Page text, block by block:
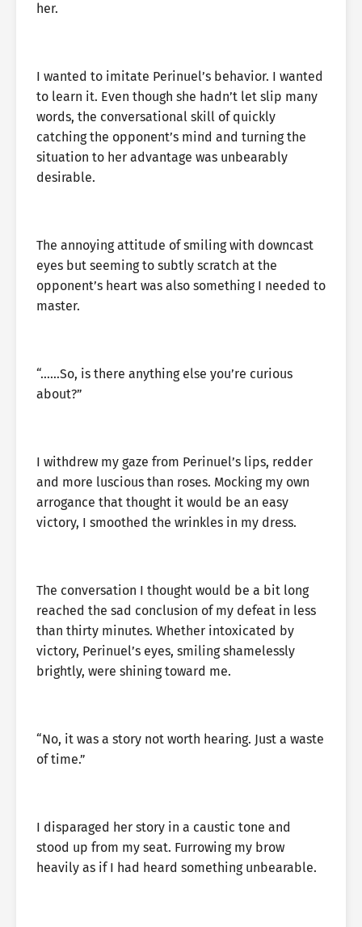
her.
I wanted to imitate Perinuel’s behavior. I wanted
to learn it. Even though she hadn’t let slip many
words, the conversational skill of quickly
catching the opponent’s mind and turning the
situation to her advantage was unbearably
desirable.
The annoying attitude of smiling with downcast
eyes but seeming to subtly scratch at the
opponent’s heart was also something I needed to
master.
“……So, is there anything else you’re curious
about?”
I withdrew my gaze from Perinuel’s lips, redder
and more luscious than roses. Mocking my own
arrogance that thought it would be an easy
victory, I smoothed the wrinkles in my dress.
The conversation I thought would be a bit long
reached the sad conclusion of my defeat in less
than thirty minutes. Whether intoxicated by
victory, Perinuel’s eyes, smiling shamelessly
brightly, were shining toward me.
“No, it was a story not worth hearing. Just a waste
of time.”
I disparaged her story in a caustic tone and
stood up from my seat. Furrowing my brow
heavily as if I had heard something unbearable.